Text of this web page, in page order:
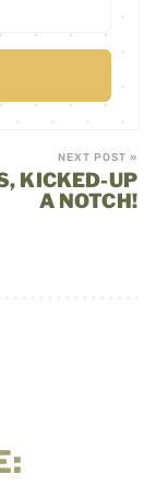
NEXT POST »
KICKED-UP
A NOTCH!